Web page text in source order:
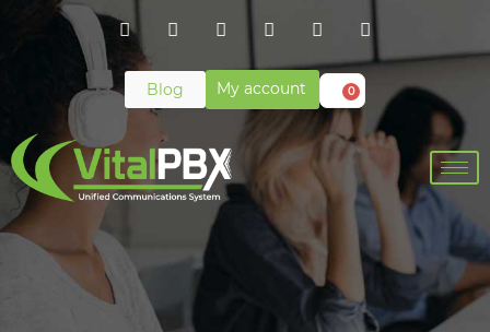
Blog My account 0